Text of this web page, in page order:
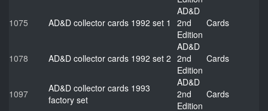
1075 AD&D collector cards 1992 set 1
AD&D
2nd
Edition
Cards
1078 AD&D collector cards 1992 set 2
AD&D
2nd
Edition
Cards
1097
AD&D collector cards 1993
factory set
AD&D
2nd
Edition
Cards